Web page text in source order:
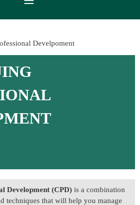
Develpoment
Development (CPD) is a combination
techniques that will help you manage